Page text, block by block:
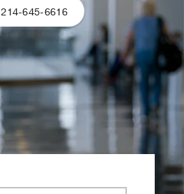
214-645-6616